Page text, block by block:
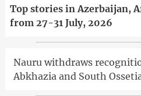
Top stories in Azerbaijan,
from 27-31 July, 2026
Nauru withdraws
Abkhazia and South